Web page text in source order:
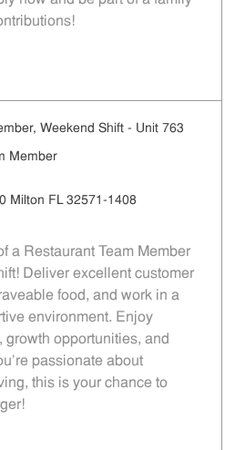
Weekend Shift - Unit 763
Member
Milton FL 32571-1408
a Restaurant Team Member
Deliver excellent customer
food, and work in a
environment. Enjoy
opportunities, and
passionate about
this is your chance to